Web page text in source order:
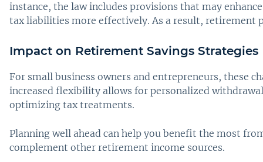
instance, the law includes provisions that may
tax liabilities more effectively. As a result, retirement
Impact on Retirement Savings Strategies
For small business owners and entrepreneurs, these
increased flexibility allows for personalized
optimizing tax treatments.
Planning well ahead can help you benefit the most
complement other retirement income sources.